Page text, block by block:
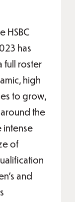
HSBC
has
full roster
high
to grow,
the
intense
of
and